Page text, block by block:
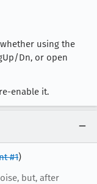
using the
Dn, or open
enable it.
#1)
but, after